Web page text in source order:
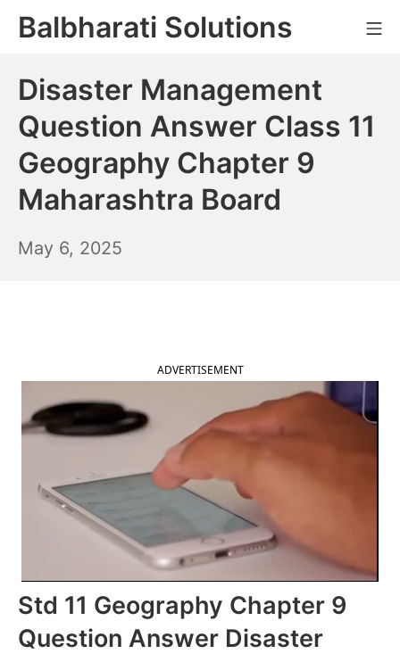
SkipBalbharati Solutions
Disaster Management
Question Answer Class 11
Geography Chapter 9
Maharashtra Board
May 6, 2025
ADVERTISEMENT
Std 11 Geography Chapter 9
Question Answer Disaster